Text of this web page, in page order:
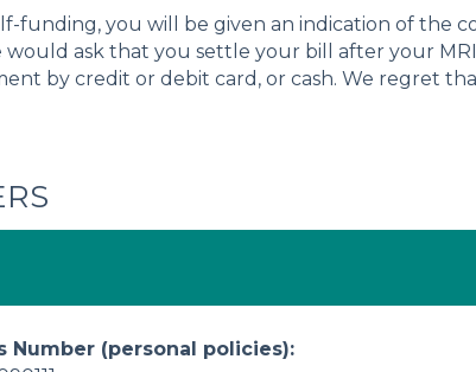
funding, you will be given an indication of the
would ask that you settle your bill after your
by credit or debit card, or cash. We regret
Number (personal policies):